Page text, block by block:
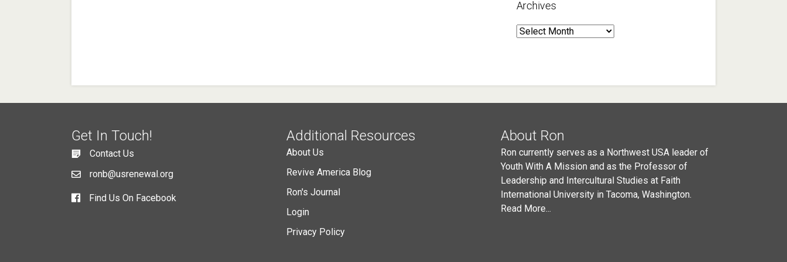
Archives
Archives
Get In Touch!
Contact Us
ronb@usrenewal.org
Find Us On Facebook
Additional Resources
About Us
Revive America Blog
Ron's Journal
Login
Privacy Policy
About Ron
Ron currently serves as a Northwest USA leader of
Youth With A Mission and as the Professor of
Leadership and Intercultural Studies at Faith
International University in Tacoma, Washington.
Read More...